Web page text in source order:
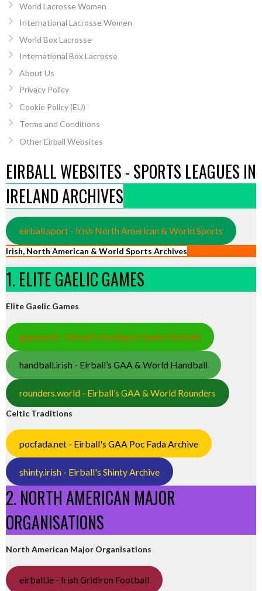
World Lacrosse Women
International Lacrosse Women
World Box Lacrosse
International Box Lacrosse
About Us
Privacy Policy
Cookie Policy (EU)
Terms and Conditions
Other Eirball Websites
EIRBALL WEBSITES - SPORTS LEAGUES IN
IRELAND ARCHIVES
eirball.sport - Irish North American & World Sports
Irish, North American & World Sports Archives
1. ELITE GAELIC GAMES
Elite Gaelic Games
gaa.world - Eirball’s Hurling & Gaelic Football
handball.irish - Eirball’s GAA & World Handball
rounders.world - Eirball’s GAA & World Rounders
Celtic Traditions
pocfada.net - Eirball's GAA Poc Fada Archive
shinty.irish - Eirball's Shinty Archive
2. NORTH AMERICAN MAJOR
ORGANISATIONS
North American Major Organisations
eirball.ie - Irish Gridiron Football